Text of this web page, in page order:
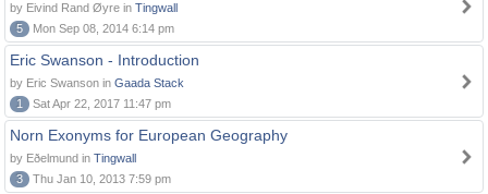
by Eivind Rand Øyre in Tingwall
5
Mon Sep 08, 2014 6:14 pm
Eric Swanson - Introduction
by Eric Swanson in Gaada Stack
1
Sat Apr 22, 2017 11:47 pm
Norn Exonyms for European Geography
by Eðelmund in Tingwall
3
Thu Jan 10, 2013 7:59 pm